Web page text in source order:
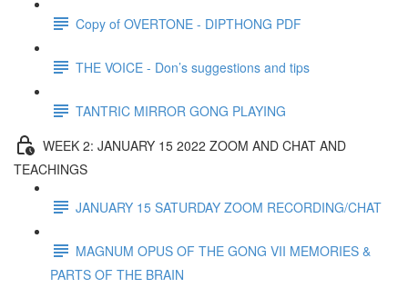
Copy of OVERTONE - DIPTHONG PDF
THE VOICE - Don’s suggestions and tips
TANTRIC MIRROR GONG PLAYING
WEEK 2: JANUARY 15 2022 ZOOM AND CHAT AND
TEACHINGS
JANUARY 15 SATURDAY ZOOM RECORDING/CHAT
MAGNUM OPUS OF THE GONG VII MEMORIES &
PARTS OF THE BRAIN